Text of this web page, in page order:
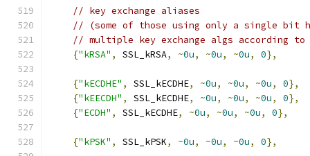
// key exchange aliases
// (some of those using only a single bit
// multiple key exchange algs according to
{"kRSA" , SSL_kRSA, ~0u, ~0u, ~0u, 0},
{"kECDHE" , SSL_kECDHE, ~0u, ~0u, ~0u, 0},
{"kEECDH" , SSL_kECDHE, ~0u, ~0u, ~0u, 0},
{"ECDH" , SSL_kECDHE, ~0u, ~0u, ~0u, 0},
{"kPSK" , SSL_kPSK, ~0u, ~0u, ~0u, 0},